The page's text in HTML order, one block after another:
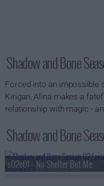
Shadow and Bone
Forced into an impossible
Kirigan, Alina makes a
relationship with magic -
Shadow and Bone
s02e01 - No Shelter But Me